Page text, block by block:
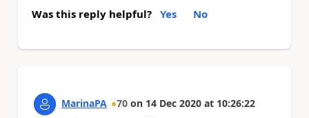
Was this reply helpful? Yes No
MarinaPA 70 on 14 Dec 2020 at 10:26:22